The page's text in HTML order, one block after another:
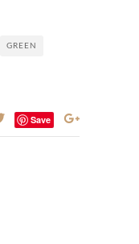
GREEN
Save